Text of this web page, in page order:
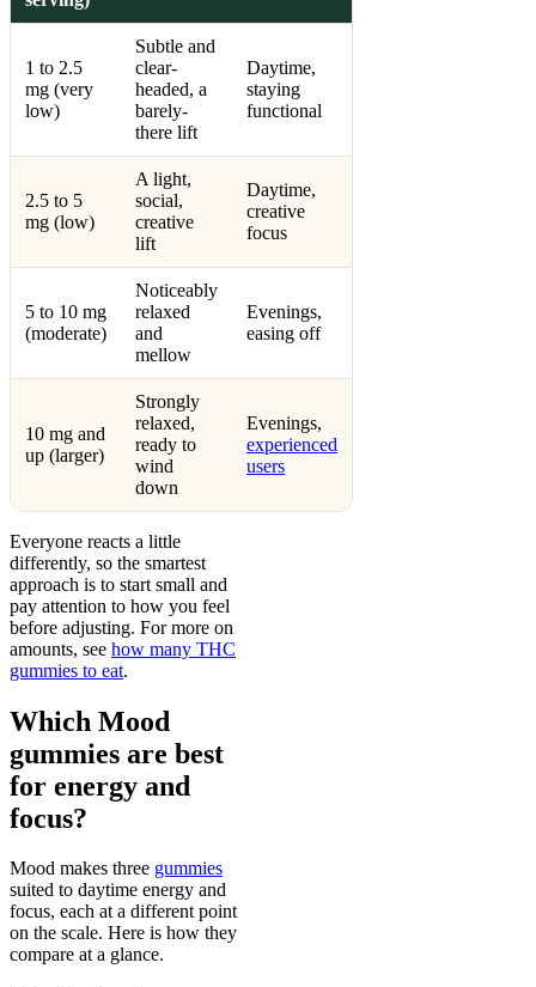
1 to 2.5
mg (very
low)
Subtle and
clear-
headed, a
barely-
there lift
Daytime,
staying
functional
2.5 to 5
mg (low)
A light,
social,
creative
lift
Daytime,
creative
focus
5 to 10 mg
(moderate)
Noticeably
relaxed
and
mellow
Evenings,
easing off
10 mg and
up (larger)
Strongly
relaxed,
ready to
wind
down
Evenings,
experienced
users
Everyone reacts a little
differently, so the smartest
approach is to start small and
pay attention to how you feel
before adjusting. For more on
amounts, see how many THC
gummies to eat.
Which Mood
gummies are best
for energy and
focus?
Mood makes three gummies
suited to daytime energy and
focus, each at a different point
on the scale. Here is how they
compare at a glance.